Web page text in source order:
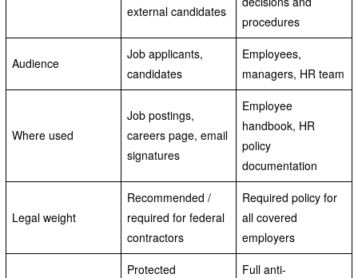
external candidates
procedures
Audience
Job applicants,
candidates
Employees,
managers, HR team
Where used
Job postings,
careers page, email
signatures
Employee
handbook, HR
policy
documentation
Legal weight
Recommended /
required for federal
contractors
Required policy for
all covered
employers
Protected
Full anti-